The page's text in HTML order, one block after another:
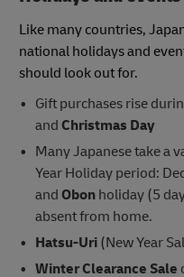
Like many countries,
national holidays and
should look out for.
Gift purchases rise
and Christmas Day
Many Japanese take a
Year Holiday period:
and Obonholiday (5
absent from home.
Hatsu-Uri(New Year
Winter Clearance Sale